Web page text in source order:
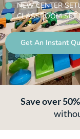
NEW CENTER
CLASSROOM SET
Get An Instant
Save over 50%